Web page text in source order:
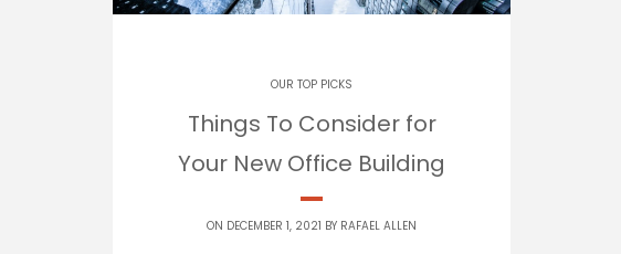
OUR TOP PICKS
Things To Consider for
Your New Office Building
ON DECEMBER 1, 2021 BY RAFAEL ALLEN